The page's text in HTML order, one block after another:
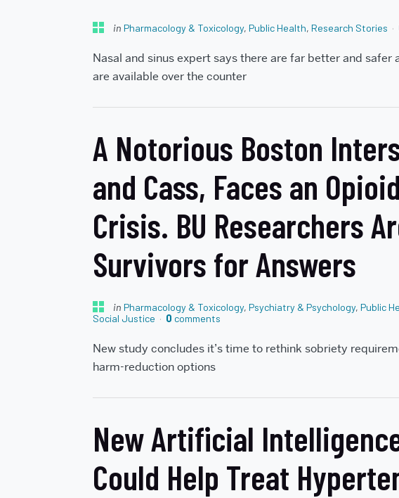
in Pharmacology & Toxicology, Public Health, Research Stories
Nasal and sinus expert says there are far better and
are available over the counter
A Notorious Boston
and Cass, Faces an
Crisis. BU Researchers
Survivors for Answers
in Pharmacology & Toxicology, Psychiatry & Psychology, Public
Social Justice
0 comments
New study concludes it’s time to rethink sobriety
harm-reduction options
New Artificial
Could Help Treat